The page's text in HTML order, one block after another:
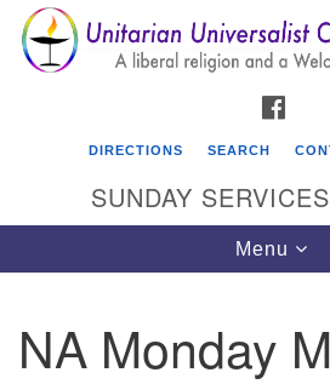
for:
Google
Map
Unitarian Universalist
DIRECTIONS SEARCH
SUNDAY
Toggle
Menu
NA Monday